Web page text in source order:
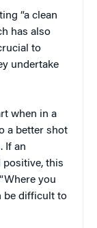
“a clean
has also
to
undertake
when in a
a better shot
If an
positive, this
you
be difficult to